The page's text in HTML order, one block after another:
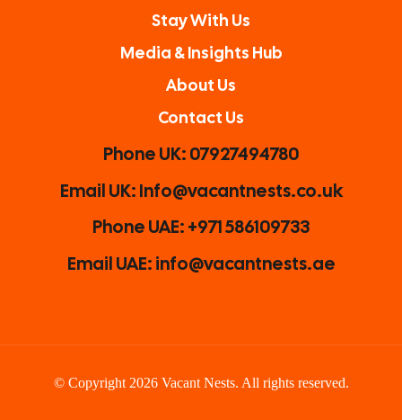
Stay With Us
Media & Insights Hub
About Us
Contact Us
Phone UK: 07927494780
Email UK: Info@vacantnests.co.uk
Phone UAE: +971 586109733
Email UAE: info@vacantnests.ae
© Copyright 2026 Vacant Nests. All rights reserved.